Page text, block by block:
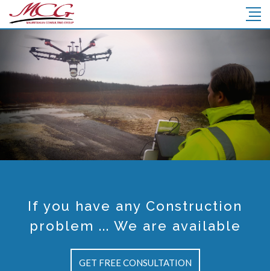
Voir Plus
TECHNIQUES ET LA
MCG
If you have any Construction
problem ... We are available
GET FREE CONSULTATION